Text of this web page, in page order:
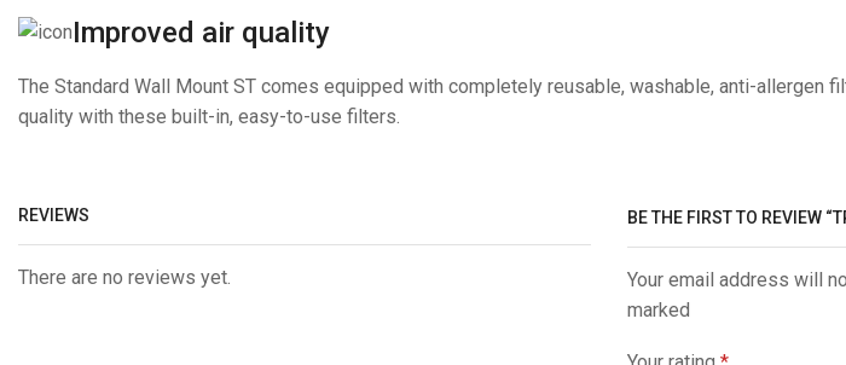
Improved air quality
The Standard Wall Mount ST comes equipped with completely reusable, washable, anti-allergen
quality with these built-in, easy-to-use filters.
REVIEWS
There are no reviews yet.
BE THE FIRST TO REVIEW
Your email address will
marked